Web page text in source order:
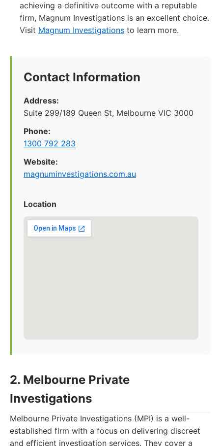
achieving a definitive outcome with a reputable
firm, Magnum Investigations is an excellent choice.
Visit Magnum Investigations to learn more.
Contact Information
Address:
Suite 299/189 Queen St, Melbourne VIC 3000
Phone:
1300 792 283
Website:
magnuminvestigations.com.au
Location
2. Melbourne Private
Investigations
Melbourne Private Investigations (MPI) is a well-
established firm with a focus on delivering discreet
and efficient investigation services. They cover a